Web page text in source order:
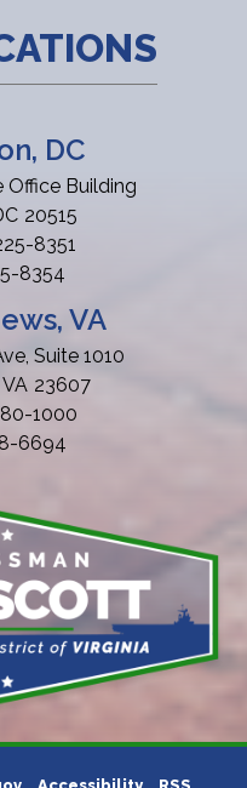
DC
Office Building
20515
8351
8354
VA
Suite 1010
VA23607
1000
6694